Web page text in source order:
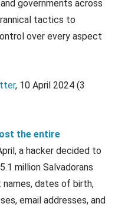
governments across
tactics to
over every aspect
, 10 April 2024 (3
the entire
a hacker decided to
million Salvadorans
dates of birth,
email addresses, and